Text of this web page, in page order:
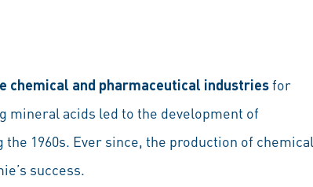
chemical and pharmaceutical industriesfor
mineral acids led to the development of
1960s. Ever since, the production of chemical
success.